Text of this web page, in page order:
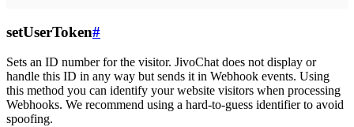
setUserToken#
Sets an ID number for the visitor. JivoChat does not display or
handle this ID in any way but sends it in Webhook events. Using
this method you can identify your website visitors when processing
Webhooks. We recommend using a hard-to-guess identifier to avoid
spoofing.